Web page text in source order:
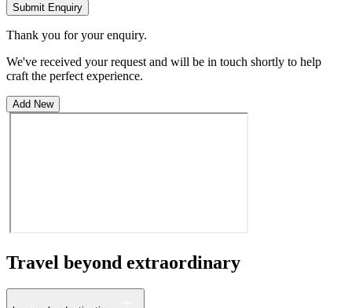
Submit Enquiry
Thank you for your enquiry.
We've received your request and will be in touch shortly to help
craft the perfect experience.
Add New
Travel beyond extraordinary